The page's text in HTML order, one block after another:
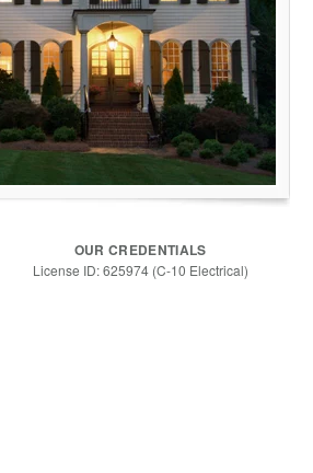
OUR CREDENTIALS
License ID: 625974 (C-10 Electrical)